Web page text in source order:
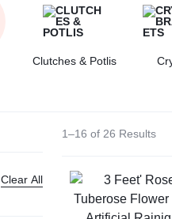
Clutches & Potlis
1–16 of 26 Results
Clear All